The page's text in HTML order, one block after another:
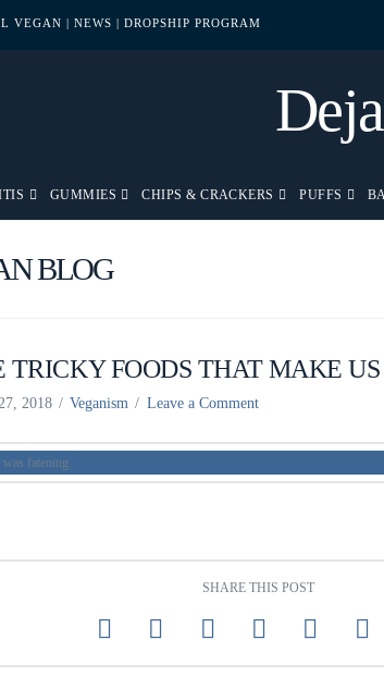
VEGAN | NEWS | DROPSHIP PROGRAM
GUMMIES CHIPS & CRACKERS PUFFS
BLOG
TRICKY FOODS THAT MAKE US
2018 Veganism Leave a Comment
SHARE THIS POST